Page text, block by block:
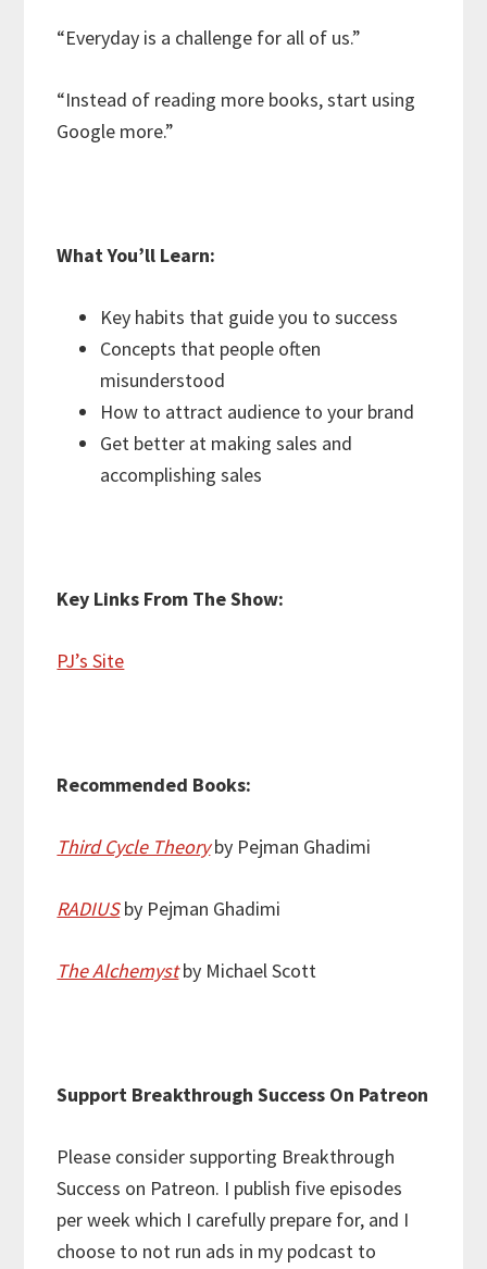
“Everyday is a challenge for all of us.”
“Instead of reading more books, start using
Google more.”
What You’ll Learn:
Key habits that guide you to success
Concepts that people often
misunderstood
How to attract audience to your brand
Get better at making sales and
accomplishing sales
Key Links From The Show:
PJ’s Site
Recommended Books:
Third Cycle Theory by Pejman Ghadimi
RADIUS by Pejman Ghadimi
The Alchemyst by Michael Scott
Support Breakthrough Success On Patreon
Please consider supporting Breakthrough
Success on Patreon. I publish five episodes
per week which I carefully prepare for, and I
choose to not run ads in my podcast to